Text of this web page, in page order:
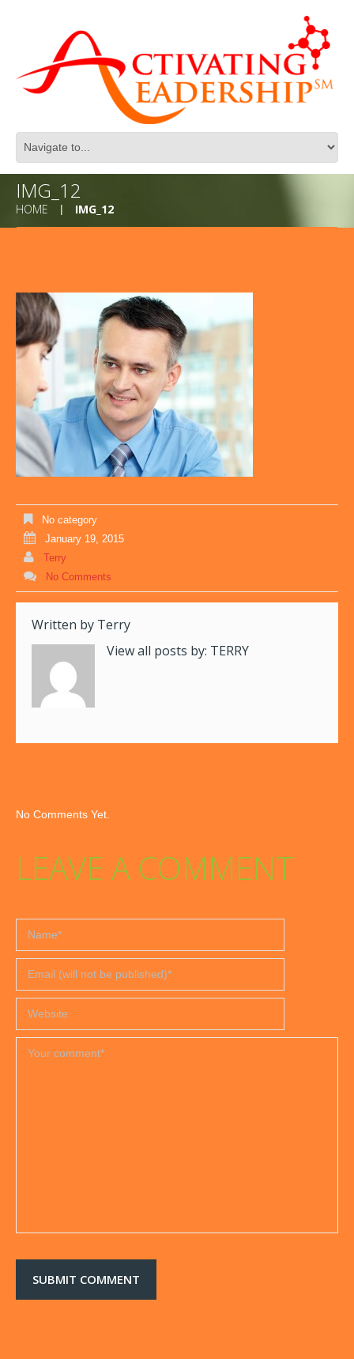
IMG_12
HOME IMG_12
No category
January 19, 2015
Terry
No Comments
Written by Terry
View all posts by: TERRY
No Comments Yet.
LEAVE A COMMENT